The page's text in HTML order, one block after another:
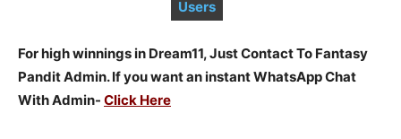
Users
For high winnings in Dream11, Just Contact To Fantasy
Pandit Admin. If you want an instant WhatsApp Chat
With Admin- Click Here